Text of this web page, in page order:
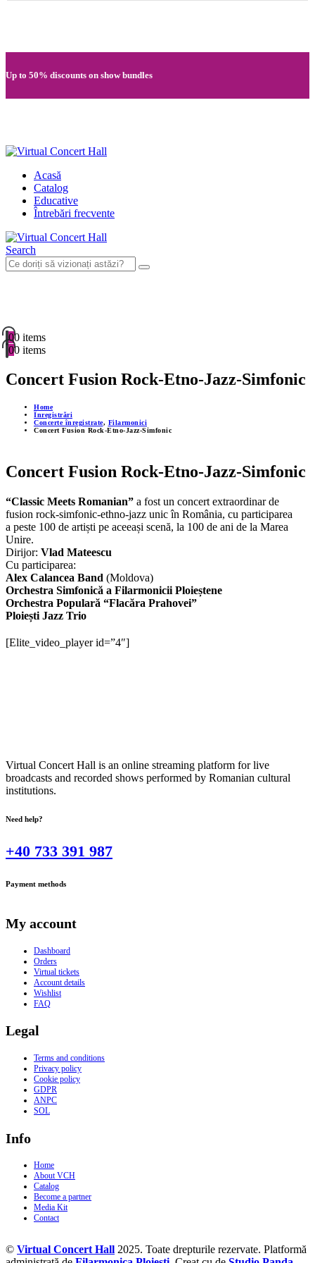
Up to 50% discounts on show bundles
Acasă
Catalog
Educative
Întrebări frecvente
Search
00 items
00 items
Concert Fusion Rock-Etno-Jazz-Simfonic
Home
Înregistrări
Concerte înregistrate, Filarmonici
Concert Fusion Rock-Etno-Jazz-Simfonic
Concert Fusion Rock-Etno-Jazz-Simfonic
“Classic Meets Romanian” a fost un concert extraordinar de
fusion rock-simfonic-ethno-jazz unic în România, cu participarea
a peste 100 de artiști pe aceeași scenă, la 100 de ani de la Marea
Unire.
Dirijor: Vlad Mateescu
Cu participarea:
Alex Calancea Band (Moldova)
Orchestra Simfonică a Filarmonicii Ploieștene
Orchestra Populară “Flacăra Prahovei”
Ploiești Jazz Trio
[Elite_video_player id=”4″]
Virtual Concert Hall is an online streaming platform for live
broadcasts and recorded shows performed by Romanian cultural
institutions.
Need help?
+40 733 391 987
Payment methods
My account
Dashboard
Orders
Virtual tickets
Account details
Wishlist
FAQ
Legal
Terms and conditions
Privacy policy
Cookie policy
GDPR
ANPC
SOL
Info
Home
About VCH
Catalog
Become a partner
Media Kit
Contact
© Virtual Concert Hall 2025. Toate drepturile rezervate. Platformă